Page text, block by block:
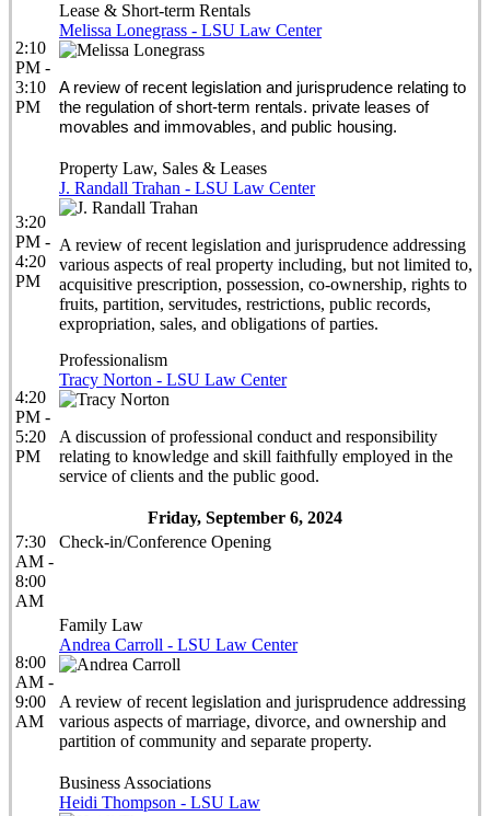
2:10
PM -
3:10
PM
Lease & Short-term Rentals
Melissa Lonegrass - LSU Law Center
A review of recent legislation and jurisprudence relating to
the regulation of short-term rentals. private leases of
movables and immovables, and public housing.
3:20
PM -
4:20
PM
Property Law, Sales & Leases
J. Randall Trahan - LSU Law Center
A review of recent legislation and jurisprudence addressing
various aspects of real property including, but not limited to,
acquisitive prescription, possession, co-ownership, rights to
fruits, partition, servitudes, restrictions, public records,
expropriation, sales, and obligations of parties.
4:20
PM -
5:20
PM
Professionalism
Tracy Norton - LSU Law Center
A discussion of professional conduct and responsibility
relating to knowledge and skill faithfully employed in the
service of clients and the public good.
Friday, September 6, 2024
7:30
AM -
8:00
AM
Check-in/Conference Opening
8:00
AM -
9:00
AM
Family Law
Andrea Carroll - LSU Law Center
A review of recent legislation and jurisprudence addressing
various aspects of marriage, divorce, and ownership and
partition of community and separate property.
Business Associations
Heidi Thompson - LSU Law